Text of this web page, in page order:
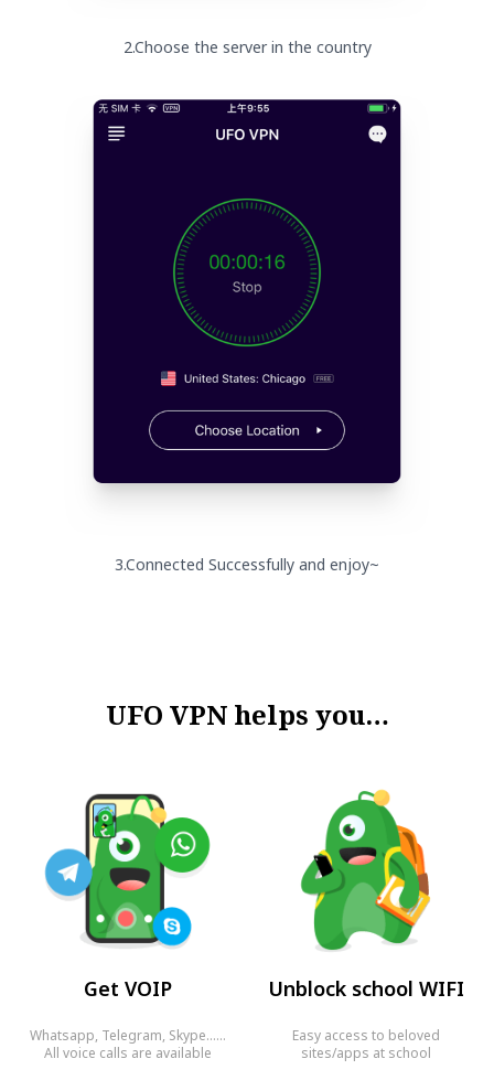
2.Choose the server in the country
3.Connected Successfully and enjoy~
UFO VPN helps you…
Get VOIP
Whatsapp, Telegram, Skype……
All voice calls are available
Unblock school WIFI
Easy access to beloved
sites/apps at school